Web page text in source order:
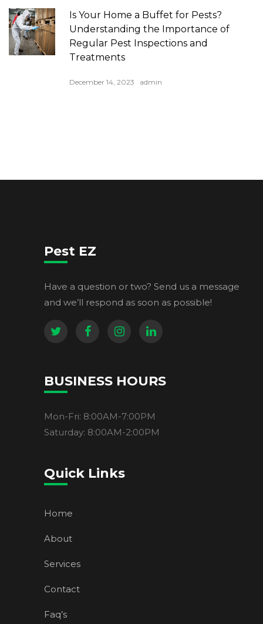
Is Your Home a Buffet for Pests?
Understanding the Importance of
Regular Pest Inspections and
Treatments
December 14, 2023 admin
Pest EZ
Have a question or two? Send us a message
and we’ll respond as soon as possible!
BUSINESS HOURS
Mon-Fri: 8:00AM-7:00PM
Saturday: 8:00AM-2:00PM
Quick Links
Home
About
Services
Contact
Faq’s